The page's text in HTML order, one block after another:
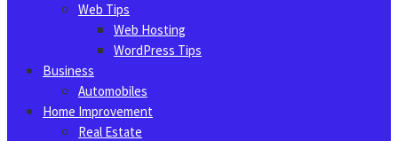
Web Tips
Web Hosting
WordPress Tips
Business
Automobiles
Home Improvement
Real Estate